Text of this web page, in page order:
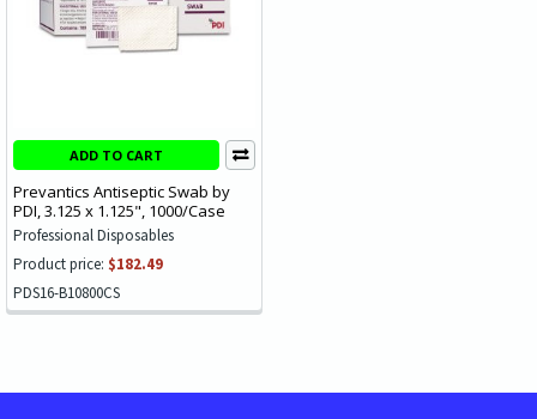
ADD TO CART
Prevantics Antiseptic Swab by
PDI, 3.125 x 1.125", 1000/Case
Professional Disposables
Product price: $182.49
PDS16-B10800CS